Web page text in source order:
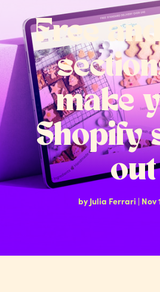
Free
make
Shopify
out
by Julia Ferrari | Nov